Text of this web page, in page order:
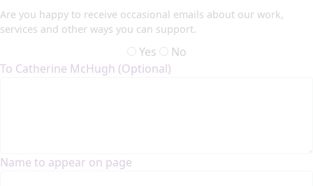
Are you happy to receive occasional emails about our work,
services and other ways you can support.
Yes
No
To Catherine McHugh (Optional)
Name to appear on page